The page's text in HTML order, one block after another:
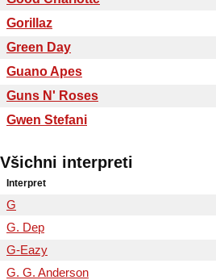
Gorillaz
Green Day
Guano Apes
Guns N' Roses
Gwen Stefani
Všichni interpreti
Interpret
G
G. Dep
G-Eazy
G. G. Anderson